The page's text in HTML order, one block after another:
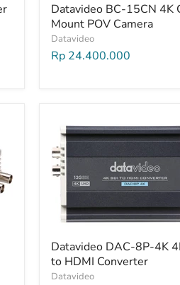
Datavideo BC-15CN 4K
Mount POV Camera
Datavideo
Rp 24.400.000
Datavideo DAC-8P-4K
to HDMI Converter
Datavideo